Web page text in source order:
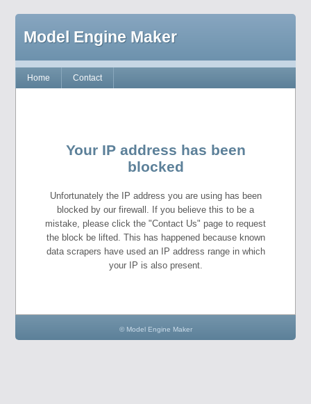
Model Engine Maker
Home Contact
Your IP address has been
blocked
Unfortunately the IP address you are using has been
blocked by our firewall. If you believe this to be a
mistake, please click the "Contact Us" page to request
the block be lifted. This has happened because known
data scrapers have used an IP address range in which
your IP is also present.
© Model Engine Maker